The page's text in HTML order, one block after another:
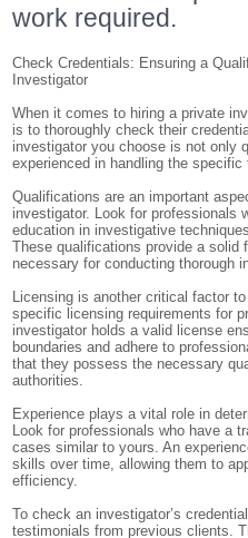
work required.
Check Credentials: Ensuring a
Investigator
When it comes to hiring a private
is to thoroughly check their
investigator you choose is not only
experienced in handling the specific
Qualifications are an important
investigator. Look for professionals
education in investigative
These qualifications provide a solid
necessary for conducting thorough
Licensing is another critical factor
specific licensing requirements for
investigator holds a valid license
boundaries and adhere to
that they possess the necessary
authorities.
Experience plays a vital role in
Look for professionals who have a
cases similar to yours. An
skills over time, allowing them to
efficiency.
To check an investigator’s
testimonials from previous clients.